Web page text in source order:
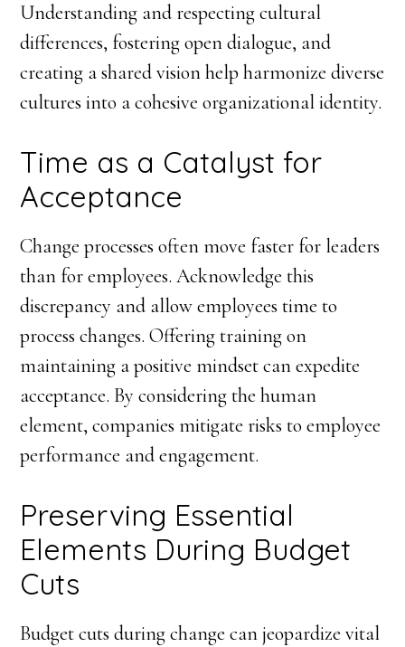
Understanding and respecting cultural
differences, fostering open dialogue, and
creating a shared vision help harmonize diverse
cultures into a cohesive organizational identity.
Time as a Catalyst for
Acceptance
Change processes often move faster for leaders
than for employees. Acknowledge this
discrepancy and allow employees time to
process changes. Offering training on
maintaining a positive mindset can expedite
acceptance. By considering the human
element, companies mitigate risks to employee
performance and engagement.
Preserving Essential
Elements During Budget
Cuts
Budget cuts during change can jeopardize vital